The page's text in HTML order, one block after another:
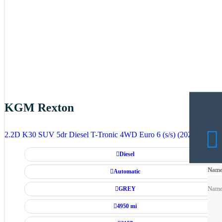
KGM Rexton
2.2D K30 SUV 5dr Diesel T-Tronic 4WD Euro 6 (s/s) (202 ps)
Diesel
Automatic
GREY
4950 mi